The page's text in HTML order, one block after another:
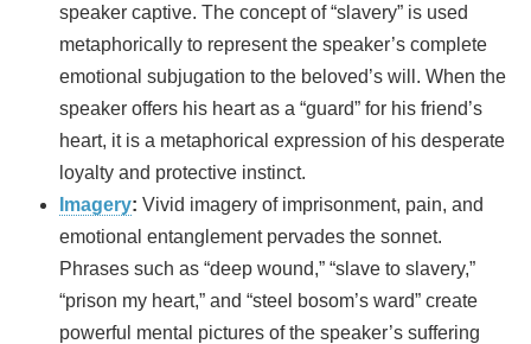
speaker captive. The concept of “slavery” is used
metaphorically to represent the speaker’s complete
emotional subjugation to the beloved’s will. When the
speaker offers his heart as a “guard” for his friend’s
heart, it is a metaphorical expression of his desperate
loyalty and protective instinct.
Imagery: Vivid imagery of imprisonment, pain, and
emotional entanglement pervades the sonnet.
Phrases such as “deep wound,” “slave to slavery,”
“prison my heart,” and “steel bosom’s ward” create
powerful mental pictures of the speaker’s suffering